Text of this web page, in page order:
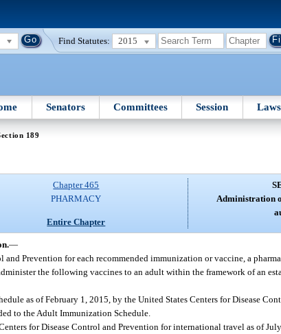
Find Statutes: 2015
Senators Committees Session Laws
189
Chapter 465
PHARMACY
Entire Chapter
Administration
—
Prevention for each recommended immunization or vaccine, a
the following vaccines to an adult within the framework of an
as of February 1, 2015, by the United States Centers for Disease
to the Adult Immunization Schedule.
for Disease Control and Prevention for international travel as of